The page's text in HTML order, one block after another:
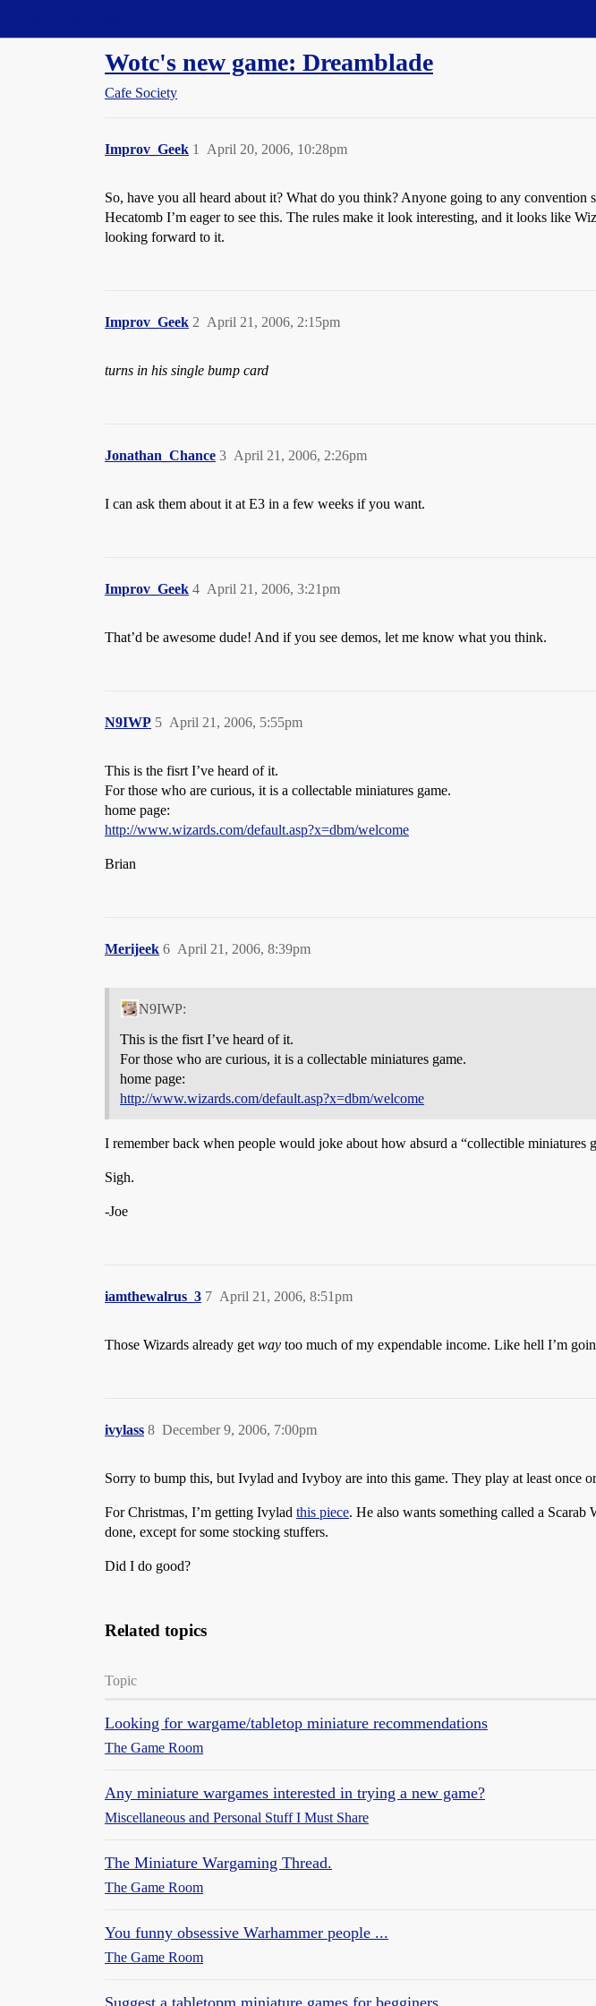
Wotc's new game: Dreamblade
Cafe Society
Improv_Geek April 20, 2006, 10:28pm
1
So, have you all heard about it? What do you think? Anyone going to any convention
Hecatomb I’m eager to see this. The rules make it look interesting, and it looks like
looking forward to it.
Improv_Geek April 21, 2006, 2:15pm
2
turns in his single bump card
Jonathan_Chance April 21, 2006, 2:26pm
3
I can ask them about it at E3 in a few weeks if you want.
Improv_Geek April 21, 2006, 3:21pm
4
That’d be awesome dude! And if you see demos, let me know what you think.
N9IWP April 21, 2006, 5:55pm
5
This is the fisrt I’ve heard of it.
For those who are curious, it is a collectable miniatures game.
home page:
http://www.wizards.com/default.asp?x=dbm/welcome
Brian
Merijeek April 21, 2006, 8:39pm
6
N9IWP:
This is the fisrt I’ve heard of it.
For those who are curious, it is a collectable miniatures game.
home page:
http://www.wizards.com/default.asp?x=dbm/welcome
I remember back when people would joke about how absurd a “collectible miniatures
Sigh.
-Joe
iamthewalrus_3 April 21, 2006, 8:51pm
7
Those Wizards already get way too much of my expendable income. Like hell I’m
ivylass December 9, 2006, 7:00pm
8
Sorry to bump this, but Ivylad and Ivyboy are into this game. They play at least once
For Christmas, I’m getting Ivylad this piece. He also wants something called a Scarab
done, except for some stocking stuffers.
Did I do good?
Related topics
Topic
Looking for wargame/tabletop miniature recommendations
The Game Room
Any miniature wargames interested in trying a new game?
Miscellaneous and Personal Stuff I Must Share
The Miniature Wargaming Thread.
The Game Room
You funny obsessive Warhammer people ...
The Game Room
Suggest a tabletopm miniature games for begginers.